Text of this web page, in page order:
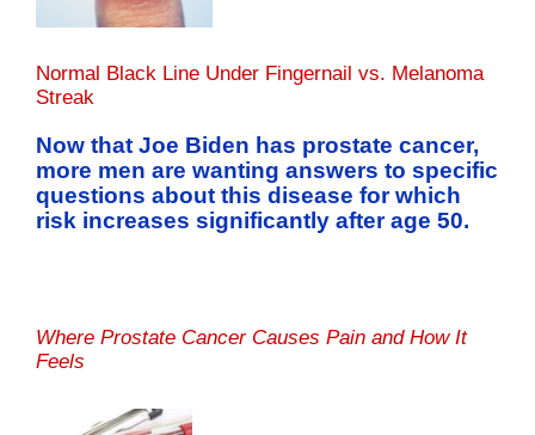
Normal Black Line Under Fingernail vs. Melanoma
Streak
Now that Joe Biden has prostate cancer,
more men are wanting answers to specific
questions about this disease for which
risk increases significantly after age 50.
Where Prostate Cancer Causes Pain and How It
Feels